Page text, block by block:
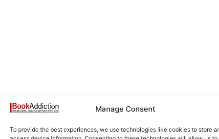
Manage Consent
To provide the best experiences, we use technologies like cookies to store